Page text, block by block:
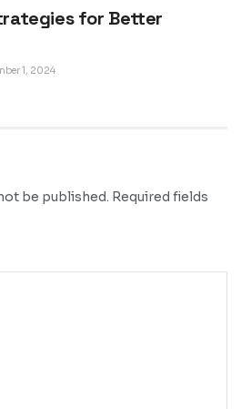
for Better
1, 2024
be published. Required fields